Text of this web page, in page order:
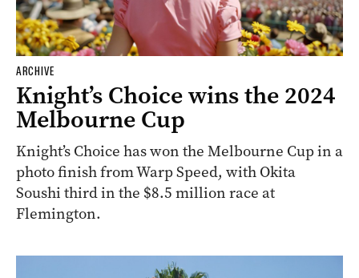
ARCHIVE
Knight’s Choice wins the 2024
Melbourne Cup
Knight’s Choice has won the Melbourne Cup in a
photo finish from Warp Speed, with Okita
Soushi third in the $8.5 million race at
Flemington.